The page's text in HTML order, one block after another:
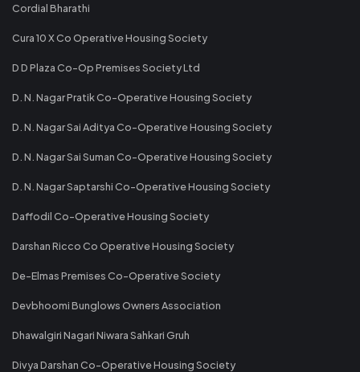
Cordial Bharathi
Cura 10 X Co Operative Housing Society
D D Plaza Co-Op Premises Society Ltd
D. N. Nagar Pratik Co-Operative Housing Society
D. N. Nagar Sai Aditya Co-Operative Housing Society
D. N. Nagar Sai Suman Co-Operative Housing Society
D. N. Nagar Saptarshi Co-Operative Housing Society
Daffodil Co-Operative Housing Society
Darshan Ricco Co Operative Housing Society
De-Elmas Premises Co-Operative Society
Devbhoomi Bunglows Owners Association
Dhawalgiri Nagari Niwara Sahkari Gruh
Divya Darshan Co-Operative Housing Society